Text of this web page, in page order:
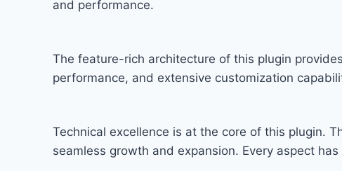
and performance.
The feature-rich architecture of this plugin
performance, and extensive customization
Technical excellence is at the core of this plugin.
seamless growth and expansion. Every aspect